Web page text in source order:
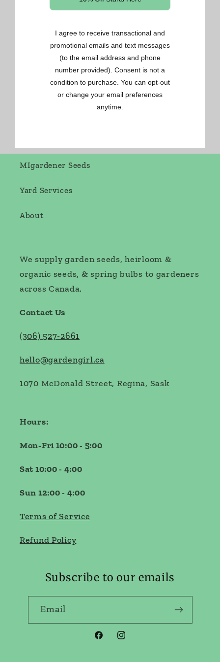
Gardening Made Easy
MIgardener Seeds
Yard Services
About
We supply garden seeds, heirloom &
organic seeds, & spring bulbs to gardeners
across Canada.
Contact Us
(306) 527-2661
hello@gardengirl.ca
1070 McDonald Street, Regina, Sask
Hours:
Mon-Fri 10:00 - 5:00
Sat 10:00 - 4:00
Sun 12:00 - 4:00
Terms of Service
Refund Policy
Subscribe to our emails
Email
FacebookInstagram